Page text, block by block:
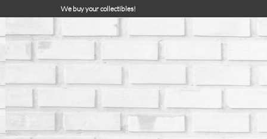
We buy your collectibles!